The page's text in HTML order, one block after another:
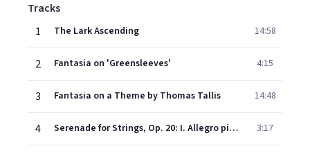
Tracks
1
The Lark Ascending 14:58
2 Fantasia on 'Greensleeves' 4:15
3 Fantasia on a Theme by Thomas Tallis 14:48
4 Serenade for Strings, Op. 20: I. Allegro piacevole 3:17